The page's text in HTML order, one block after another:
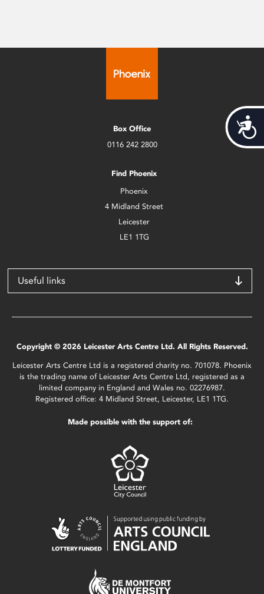
Box Office
0116 242 2800
Find Phoenix
Phoenix
4 Midland Street
Leicester
LE1 1TG
Useful links
Copyright © 2026 Leicester Arts Centre Ltd. All Rights Reserved.
Leicester Arts Centre Ltd is a registered charity no. 701078. Phoenix
is the trading name of Leicester Arts Centre Ltd, registered as a
limited company in England and Wales no. 02276987.
Registered office: 4 Midland Street, Leicester, LE1 1TG.
Made possible with the support of: